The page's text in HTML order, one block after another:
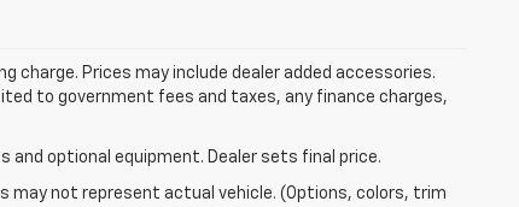
charge. Prices may include dealer added accessories.
to government fees and taxes, any finance charges,
and optional equipment. Dealer sets final price.
not represent actual vehicle. (Options, colors, trim